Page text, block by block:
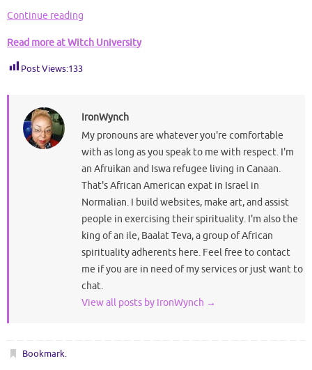
p
Continue reading
Read more at Witch University
Post Views:133
IronWynch
My pronouns are whatever you're comfortable
with as long as you speak to me with respect. I'm
an Afruikan and Iswa refugee living in Canaan.
That's African American expat in Israel in
Normalian. I build websites, make art, and assist
people in exercising their spirituality. I'm also the
king of an ile, Baalat Teva, a group of African
spirituality adherents here. Feel free to contact
me if you are in need of my services or just want to
chat.
View all posts by IronWynch →
Bookmark.